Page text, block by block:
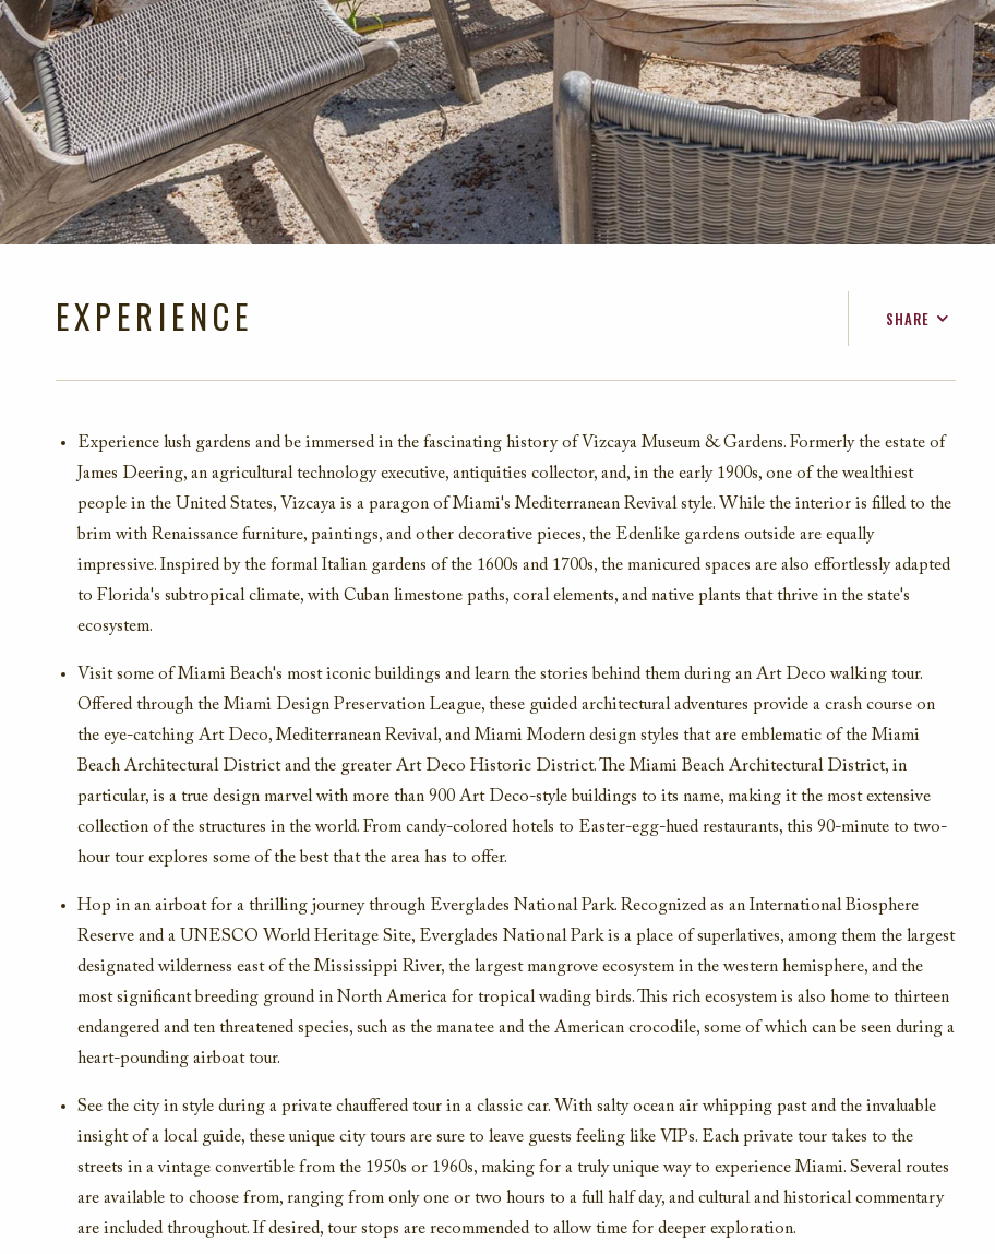
EXPERIENCE SHARE
EMAIL
Experience lush gardens and be immersed in the fascinating history of Vizcaya Museum & Gardens. Formerly the estate of
James Deering, an agricultural technology executive, antiquities collector, and, in the early 1900s, one of the wealthiest
people in the United States, Vizcaya is a paragon of Miami's Mediterranean Revival style. While the interior is filled to the
brim with Renaissance furniture, paintings, and other decorative pieces, the Edenlike gardens outside are equally
impressive. Inspired by the formal Italian gardens of the 1600s and 1700s, the manicured spaces are also effortlessly adapted
to Florida's subtropical climate, with Cuban limestone paths, coral elements, and native plants that thrive in the state's
ecosystem.
Visit some of Miami Beach's most iconic buildings and learn the stories behind them during an Art Deco walking tour.
Offered through the Miami Design Preservation League, these guided architectural adventures provide a crash course on
the eye-catching Art Deco, Mediterranean Revival, and Miami Modern design styles that are emblematic of the Miami
Beach Architectural District and the greater Art Deco Historic District. The Miami Beach Architectural District, in
particular, is a true design marvel with more than 900 Art Deco-style buildings to its name, making it the most extensive
collection of the structures in the world. From candy-colored hotels to Easter-egg-hued restaurants, this 90-minute to two-
hour tour explores some of the best that the area has to offer.
Hop in an airboat for a thrilling journey through Everglades National Park. Recognized as an International Biosphere
Reserve and a UNESCO World Heritage Site, Everglades National Park is a place of superlatives, among them the largest
designated wilderness east of the Mississippi River, the largest mangrove ecosystem in the western hemisphere, and the
most significant breeding ground in North America for tropical wading birds. This rich ecosystem is also home to thirteen
endangered and ten threatened species, such as the manatee and the American crocodile, some of which can be seen during a
heart-pounding airboat tour.
See the city in style during a private chauffered tour in a classic car. With salty ocean air whipping past and the invaluable
insight of a local guide, these unique city tours are sure to leave guests feeling like VIPs. Each private tour takes to the
streets in a vintage convertible from the 1950s or 1960s, making for a truly unique way to experience Miami. Several routes
are available to choose from, ranging from only one or two hours to a full half day, and cultural and historical commentary
are included throughout. If desired, tour stops are recommended to allow time for deeper exploration.